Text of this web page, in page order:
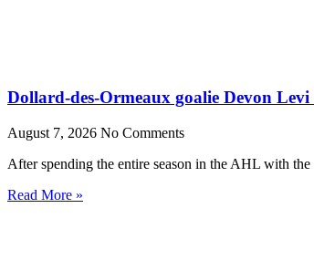
Dollard-des-Ormeaux goalie Devon
August 7, 2026 No Comments
After spending the entire season in the AHL with
Read More »